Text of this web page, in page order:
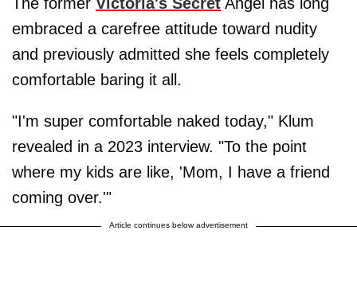
embraced a carefree attitude toward nudity
and previously admitted she feels completely
comfortable baring it all.
"I'm super comfortable naked today," Klum
revealed in a 2023 interview. "To the point
where my kids are like, 'Mom, I have a friend
coming over.'"
Article continues below advertisement